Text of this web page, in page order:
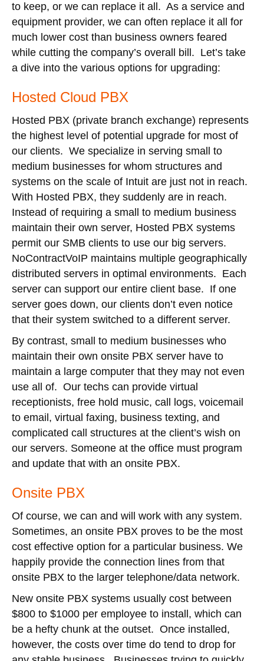
to keep, or we can replace it all. As a service and
equipment provider, we can often replace it all for
much lower cost than business owners feared
while cutting the company’s overall bill. Let’s take
a dive into the various options for upgrading:
Hosted Cloud PBX
Hosted PBX (private branch exchange) represents
the highest level of potential upgrade for most of
our clients. We specialize in serving small to
medium businesses for whom structures and
systems on the scale of Intuit are just not in reach.
With Hosted PBX, they suddenly are in reach.
Instead of requiring a small to medium business
maintain their own server, Hosted PBX systems
permit our SMB clients to use our big servers.
NoContractVoIP maintains multiple geographically
distributed servers in optimal environments. Each
server can support our entire client base. If one
server goes down, our clients don’t even notice
that their system switched to a different server.
By contrast, small to medium businesses who
maintain their own onsite PBX server have to
maintain a large computer that they may not even
use all of. Our techs can provide virtual
receptionists, free hold music, call logs, voicemail
to email, virtual faxing, business texting, and
complicated call structures at the client’s wish on
our servers. Someone at the office must program
and update that with an onsite PBX.
Onsite PBX
Of course, we can and will work with any system.
Sometimes, an onsite PBX proves to be the most
cost effective option for a particular business. We
happily provide the connection lines from that
onsite PBX to the larger telephone/data network.
New onsite PBX systems usually cost between
$800 to $1000 per employee to install, which can
be a hefty chunk at the outset. Once installed,
however, the costs over time do tend to drop for